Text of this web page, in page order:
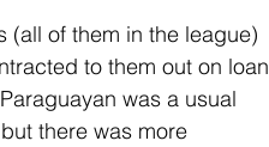
(all of them in the league)
to them out on loan
was a usual
there was more